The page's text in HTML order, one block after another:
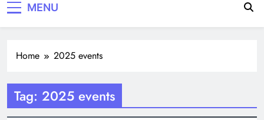
MENU
Home 2025 events
Tag: 2025 events